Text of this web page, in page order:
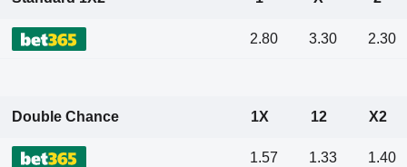
2.80 3.30 2.30
Double Chance 1X 12 X2
1.57 1.33 1.40